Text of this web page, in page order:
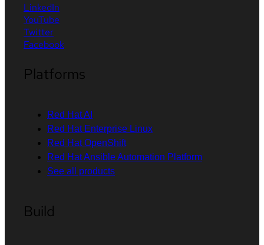
LinkedIn
YouTube
Twitter
Facebook
Platforms
Red Hat AI
Red Hat Enterprise Linux
Red Hat OpenShift
Red Hat Ansible Automation Platform
See all products
Build